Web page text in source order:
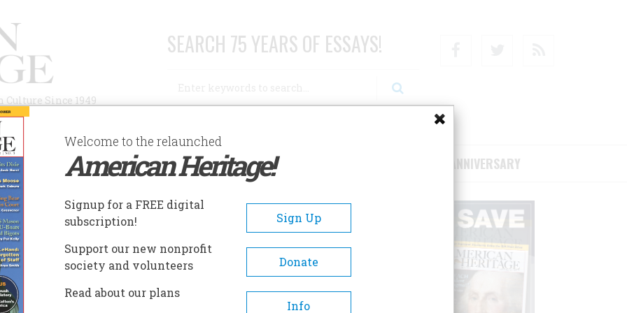
Since 1949
SEARCH 75 YEARS OF ESSAYS!
AUTHORS HISTORIC SITES ABOUT SUBSCRIBE/SUPPORT 75TH ANNIVERSARY
– 1998) was a prominent author and animal-
his best-selling books included
The Proper
Welcome to the relaunched
American Heritage!
Signup for a FREE digital
subscription!
Sign Up
Support our new nonprofit
society and volunteers
Donate
Read about our plans
Info